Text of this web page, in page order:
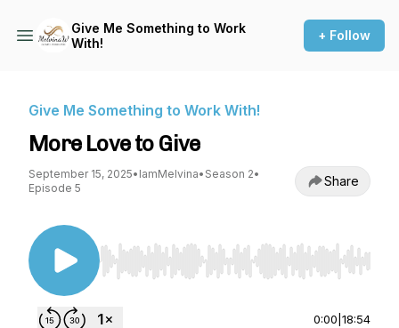
Give Me Something to Work
With!
+ Follow
Give Me Something to Work With!
More Love to Give
September 15, 2025• IamMelvina• Season 2•
Episode 5
Share
Use Left/Right to seek, Home/End to jump to
0:00 18:54